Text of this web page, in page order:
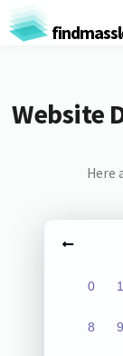
Website
Here
0 1
8 9